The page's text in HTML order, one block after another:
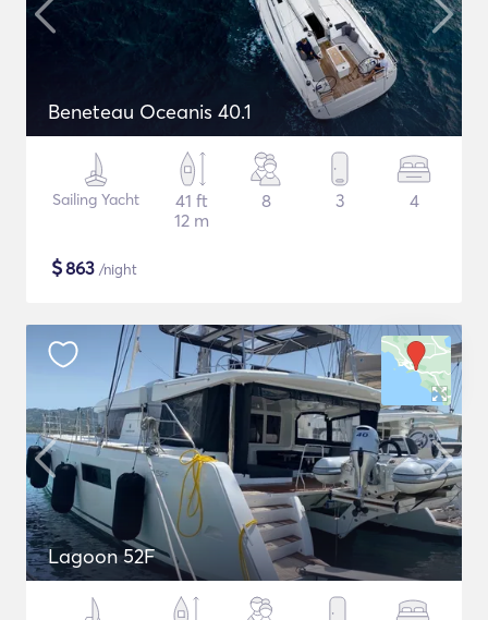
Beneteau Oceanis 40.1
Sailing Yacht
41 ft
12 m
8 3 4
$863 /night
Lagoon 52F